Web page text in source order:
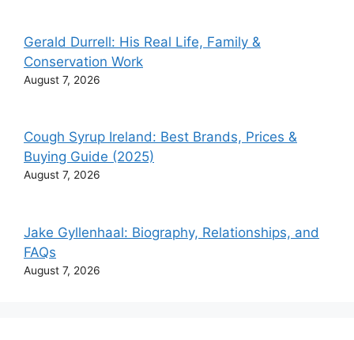
Gerald Durrell: His Real Life, Family &
Conservation Work
August 7, 2026
Cough Syrup Ireland: Best Brands, Prices &
Buying Guide (2025)
August 7, 2026
Jake Gyllenhaal: Biography, Relationships, and
FAQs
August 7, 2026